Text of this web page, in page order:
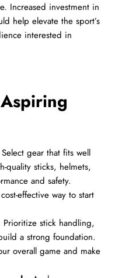
Increased investment in
help elevate the sport’s
interested in
gear that fits well
quality sticks, helmets,
and safety.
effective way to start
Prioritize stick handling,
a strong foundation.
overall game and make